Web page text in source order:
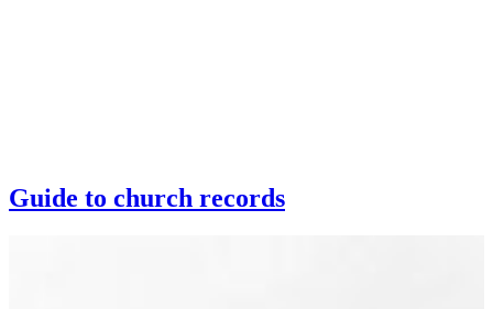
Guide to church records